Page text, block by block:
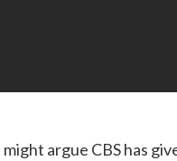
might argue CBS has